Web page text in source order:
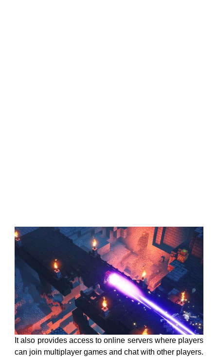
It also provides access to online servers where players
can join multiplayer games and chat with other players.